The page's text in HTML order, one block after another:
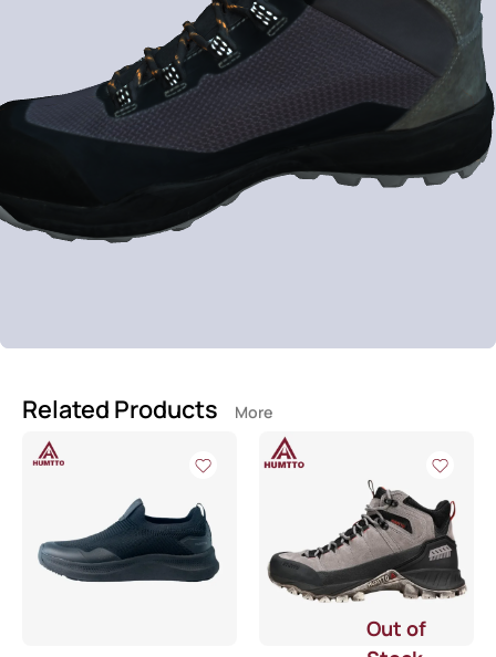
Related Products More
Out of